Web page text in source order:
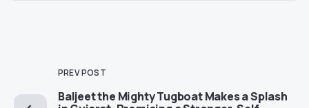
PREV POST
Baljeet the Mighty Tugboat Makes a Splash